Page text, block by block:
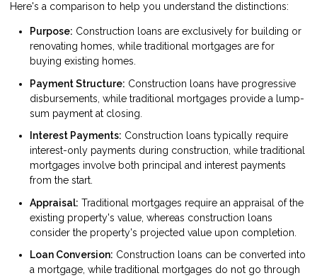
Here's a comparison to help you understand the distinctions:
Purpose: Construction loans are exclusively for building or
renovating homes, while traditional mortgages are for
buying existing homes.
Payment Structure: Construction loans have progressive
disbursements, while traditional mortgages provide a lump-
sum payment at closing.
Interest Payments: Construction loans typically require
interest-only payments during construction, while traditional
mortgages involve both principal and interest payments
from the start.
Appraisal: Traditional mortgages require an appraisal of the
existing property's value, whereas construction loans
consider the property's projected value upon completion.
Loan Conversion: Construction loans can be converted into
a mortgage, while traditional mortgages do not go through